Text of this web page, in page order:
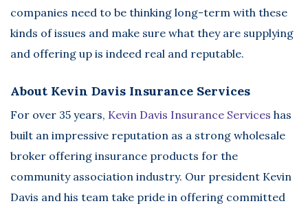
companies need to be thinking long-term with these
kinds of issues and make sure what they are supplying
and offering up is indeed real and reputable.
About Kevin Davis Insurance Services
For over 35 years, Kevin Davis Insurance Services has
built an impressive reputation as a strong wholesale
broker offering insurance products for the
community association industry. Our president Kevin
Davis and his team take pride in offering committed